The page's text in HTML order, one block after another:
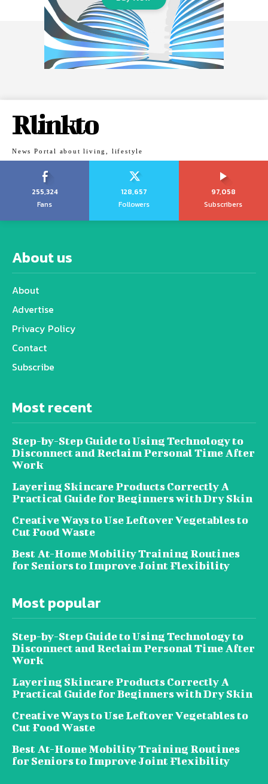
Rlinkto
News Portal about living, lifestyle
255,324
Fans
128,657
Followers
97,058
Subscribers
About us
About
Advertise
Privacy Policy
Contact
Subscribe
Most recent
Step-by-Step Guide to Using Technology to
Disconnect and Reclaim Personal Time After
Work
Layering Skincare Products Correctly A
Practical Guide for Beginners with Dry Skin
Creative Ways to Use Leftover Vegetables to
Cut Food Waste
Best At-Home Mobility Training Routines
for Seniors to Improve Joint Flexibility
Most popular
Step-by-Step Guide to Using Technology to
Disconnect and Reclaim Personal Time After
Work
Layering Skincare Products Correctly A
Practical Guide for Beginners with Dry Skin
Creative Ways to Use Leftover Vegetables to
Cut Food Waste
Best At-Home Mobility Training Routines
for Seniors to Improve Joint Flexibility